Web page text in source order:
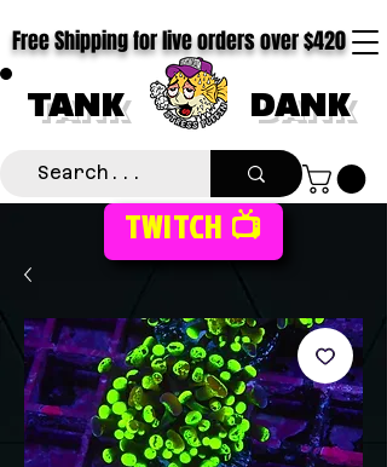
TANK DANK
Free Shipping for live orders over $420
TWITCH 📺